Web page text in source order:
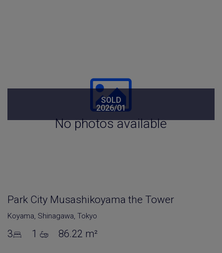
No photos available
SOLD
2026/01
Park City Musashikoyama the Tower
Koyama, Shinagawa, Tokyo
3 1 86.22 m²